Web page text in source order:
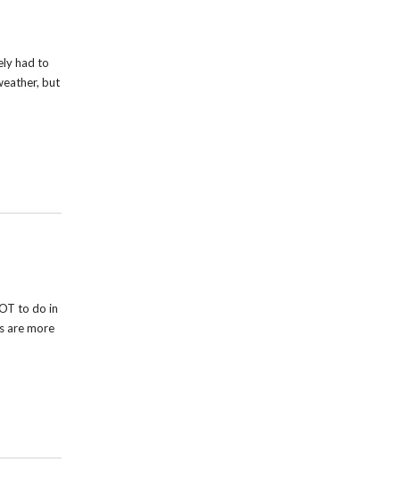
had to
but
to do in
are more